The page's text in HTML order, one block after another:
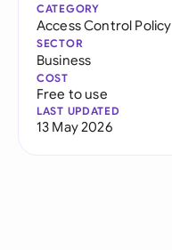
CATEGORY
Access Control Policy
SECTOR
Business
COST
Free to use
LAST UPDATED
13 May 2026